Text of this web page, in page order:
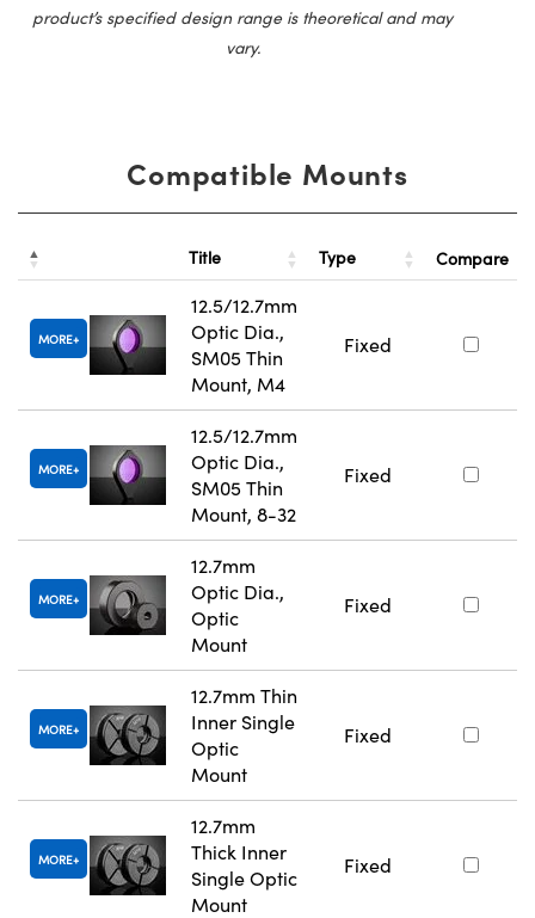
product’s specified design range is theoretical and may
vary.
Compatible Mounts
Title Type Compare
MORE
12.5/12.7mm
Optic Dia.,
SM05 Thin
Mount, M4
Fixed
MORE
12.5/12.7mm
Optic Dia.,
SM05 Thin
Mount, 8-32
Fixed
MORE
12.7mm
Optic Dia.,
Optic
Mount
Fixed
MORE
12.7mm Thin
Inner Single
Optic
Mount
Fixed
MORE
12.7mm
Thick Inner
Single Optic
Mount
Fixed